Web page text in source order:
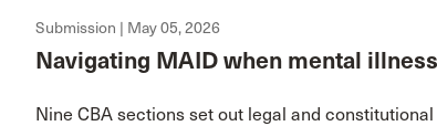
Submission | May 05, 2026
Navigating MAID when mental
Nine CBA sections set out legal and